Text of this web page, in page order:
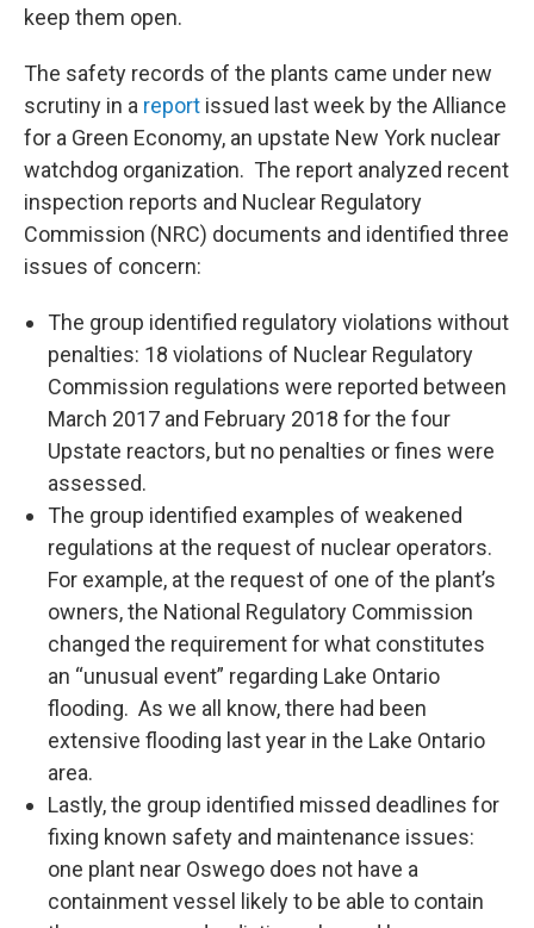
keep them open.
The safety records of the plants came under new
scrutiny in a report issued last week by the Alliance
for a Green Economy, an upstate New York nuclear
watchdog organization. The report analyzed recent
inspection reports and Nuclear Regulatory
Commission (NRC) documents and identified three
issues of concern:
The group identified regulatory violations without
penalties: 18 violations of Nuclear Regulatory
Commission regulations were reported between
March 2017 and February 2018 for the four
Upstate reactors, but no penalties or fines were
assessed.
The group identified examples of weakened
regulations at the request of nuclear operators.
For example, at the request of one of the plant’s
owners, the National Regulatory Commission
changed the requirement for what constitutes
an “unusual event” regarding Lake Ontario
flooding. As we all know, there had been
extensive flooding last year in the Lake Ontario
area.
Lastly, the group identified missed deadlines for
fixing known safety and maintenance issues:
one plant near Oswego does not have a
containment vessel likely to be able to contain